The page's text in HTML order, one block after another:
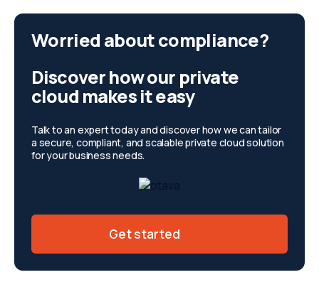
Worried about compliance?
Discover how our private
cloud makes it easy
Talk to an expert today and discover how we can tailor
a secure, compliant, and scalable private cloud solution
for your business needs.
Get started